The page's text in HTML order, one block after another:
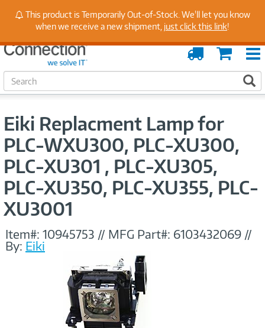
Stay Up to Date on Endpoint Security with Insights
from Our Experts
Cart
Order
Tracking
S
e
Eiki Replacment Lamp for
PLC-WXU300, PLC-XU300,
PLC-XU301 , PLC-XU305,
PLC-XU350, PLC-XU355, PLC-
XU3001
Item#: 10945753 // MFG Part#: 6103432069 //
By: Eiki
This product is Temporarily Out-of-Stock. We'll let you know
when we receive a new shipment, just click this link!